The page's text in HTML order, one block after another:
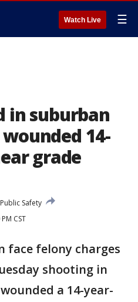
Watch Live ☰
in suburban
14-
grade
Safety
CST
face felony charges
shooting in
a 14-year-